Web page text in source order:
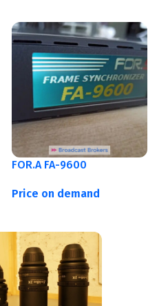
FOR.A FA-9600
Price on demand